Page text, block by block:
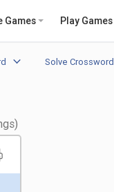
Games Play Games
Solve Crossword